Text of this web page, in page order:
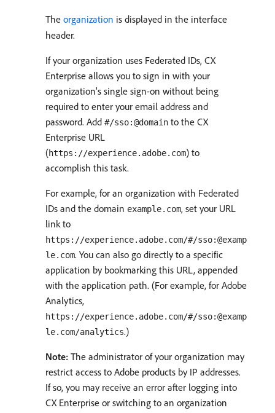
The organization is displayed in the interface
header.
If your organization uses Federated IDs, CX
Enterprise allows you to sign in with your
organization’s single sign-on without being
required to enter your email address and
password. Add #/sso:@domain to the CX
Enterprise URL
(https://experience.adobe.com) to
accomplish this task.
For example, for an organization with Federated
IDs and the domain example.com, set your URL
link to
https://experience.adobe.com/#/sso:@examp
le.com. You can also go directly to a specific
application by bookmarking this URL, appended
with the application path. (For example, for Adobe
Analytics,
https://experience.adobe.com/#/sso:@examp
le.com/analytics.)
Note: The administrator of your organization may
restrict access to Adobe products by IP addresses.
If so, you may receive an error after logging into
CX Enterprise or switching to an organization